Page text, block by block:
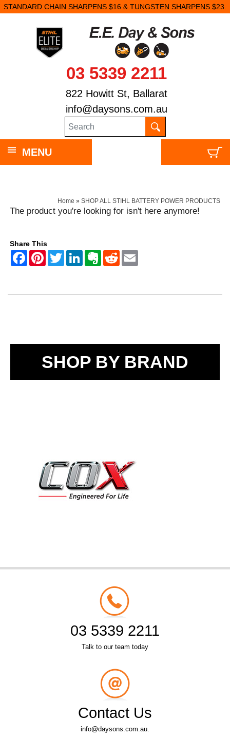
STANDARD CHAIN SHARPENS $16 & TUNGSTEN SHARPENS $23.
03 5339 2211
822 Howitt St, Ballarat
info@daysons.com.au
MENU
Home » SHOP ALL STIHL BATTERY POWER PRODUCTS
The product you're looking for isn't here anymore!
Share This
SHOP BY BRAND
03 5339 2211
Talk to our team today
Contact Us
info@daysons.com.au.